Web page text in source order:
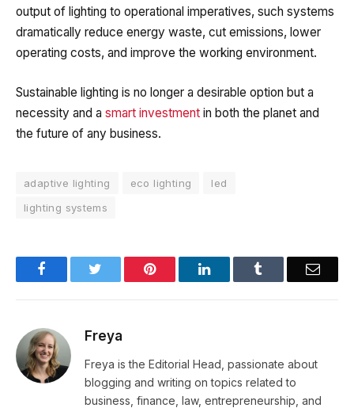
output of lighting to operational imperatives, such systems
dramatically reduce energy waste, cut emissions, lower
operating costs, and improve the working environment.
Sustainable lighting is no longer a desirable option but a
necessity and a smart investment in both the planet and
the future of any business.
adaptive lighting eco lighting
led
lighting systems
Facebook Pinterest LinkedIn Email
Freya
Freya is the Editorial Head, passionate about
blogging and writing on topics related to
business, finance, law, entrepreneurship, and